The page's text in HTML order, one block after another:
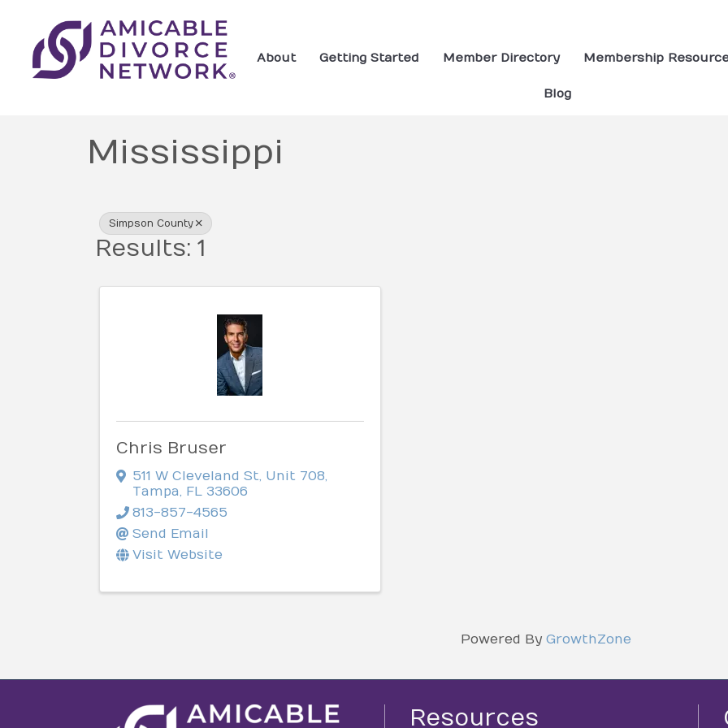
About Getting Started Member Directory Membership
Blog
Mississippi
{Directory Results}
Simpson County
Results: 1
Chris Bruser
511 W Cleveland St, Unit 708,
Tampa, FL 33606
813-857-4565
Send Email
Visit Website
Powered By GrowthZone
Resources